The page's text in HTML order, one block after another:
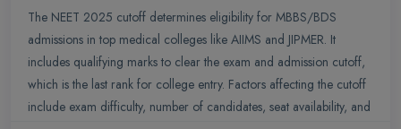
The NEET 2025 cutoff determines eligibility for MBBS/BDS
admissions in top medical colleges like AIIMS and JIPMER. It
includes qualifying marks to clear the exam and admission cutoff,
which is the last rank for college entry. Factors affecting the cutoff
include exam difficulty, number of candidates, seat availability, and